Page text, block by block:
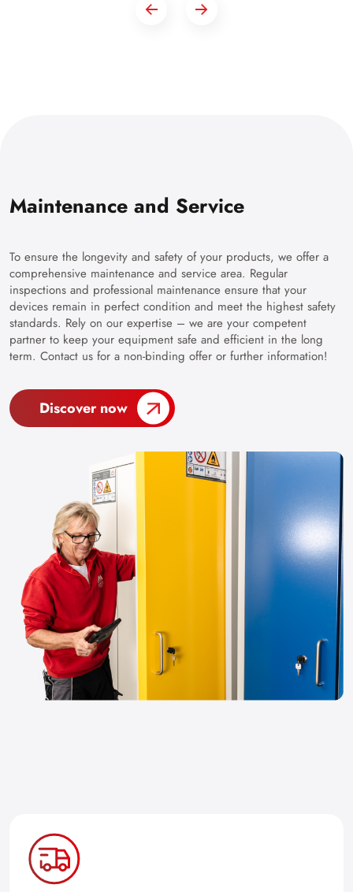
Maintenance and Service
To ensure the longevity and safety of your products, we offer a
comprehensive maintenance and service area. Regular
inspections and professional maintenance ensure that your
devices remain in perfect condition and meet the highest safety
standards. Rely on our expertise – we are your competent
partner to keep your equipment safe and efficient in the long
term. Contact us for a non-binding offer or further information!
Discover now